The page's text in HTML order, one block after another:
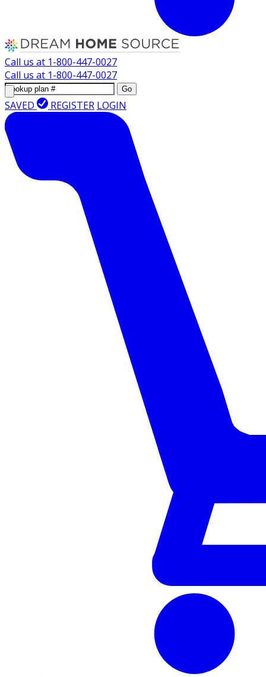
Call us at 1-800-447-0027
Call us at 1-800-447-0027
Go
SAVED REGISTER LOGIN